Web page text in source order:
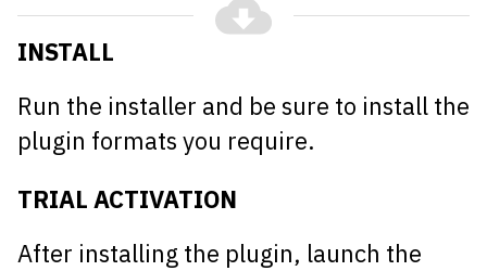
INSTALL
Run the installer and be sure to install the
plugin formats you require.
TRIAL ACTIVATION
After installing the plugin, launch the